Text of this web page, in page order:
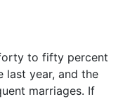
to fifty percent
last year, and the
marriages. If